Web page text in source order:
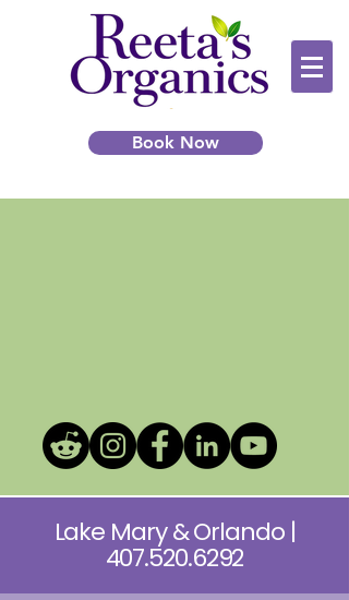
Book Now
Lake Mary & Orlando |
407.520.6292